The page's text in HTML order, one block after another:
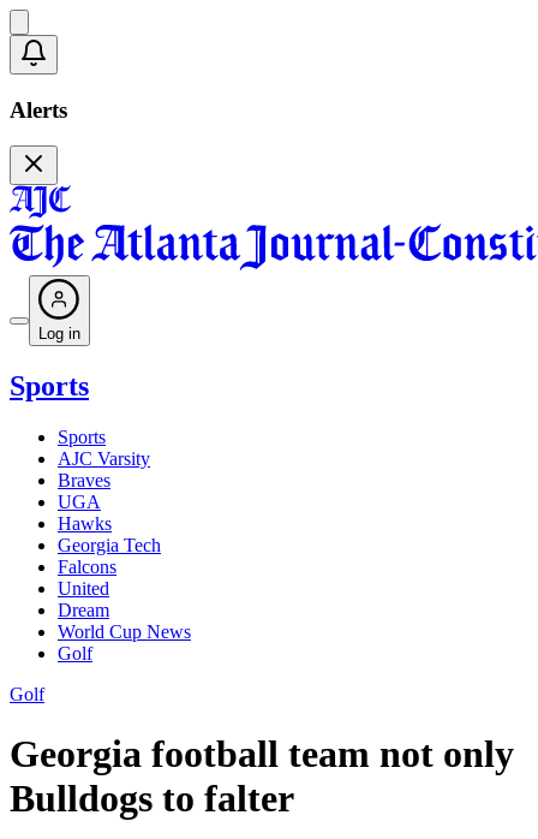
Alerts
Log in
Sports
Sports
AJC Varsity
Braves
UGA
Hawks
Georgia Tech
Falcons
United
Dream
World Cup News
Golf
Golf
Georgia football team not only
Bulldogs to falter